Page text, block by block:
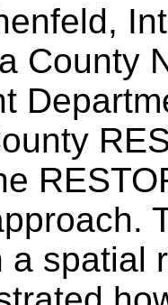
County
a spatial